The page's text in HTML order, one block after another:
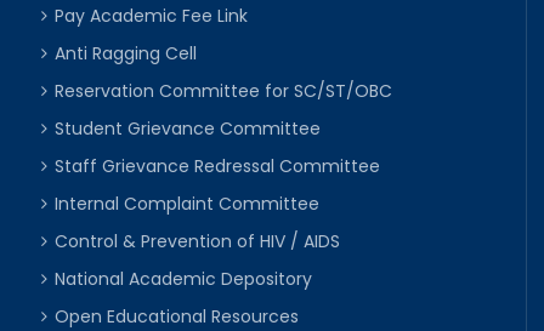
Pay Academic Fee Link
Anti Ragging Cell
Reservation Committee for SC/ST/OBC
Student Grievance Committee
Staff Grievance Redressal Committee
Internal Complaint Committee
Control & Prevention of HIV / AIDS
National Academic Depository
Open Educational Resources